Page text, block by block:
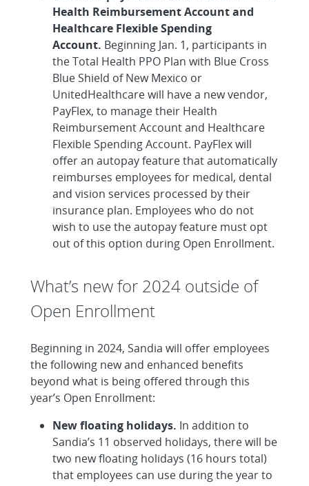
Health Reimbursement Account and
Healthcare Flexible Spending
Account. Beginning Jan. 1, participants in
the Total Health PPO Plan with Blue Cross
Blue Shield of New Mexico or
UnitedHealthcare will have a new vendor,
PayFlex, to manage their Health
Reimbursement Account and Healthcare
Flexible Spending Account. PayFlex will
offer an autopay feature that automatically
reimburses employees for medical, dental
and vision services processed by their
insurance plan. Employees who do not
wish to use the autopay feature must opt
out of this option during Open Enrollment.
What’s new for 2024 outside of
Open Enrollment
Beginning in 2024, Sandia will offer employees
the following new and enhanced benefits
beyond what is being offered through this
year’s Open Enrollment:
New floating holidays. In addition to
Sandia’s 11 observed holidays, there will be
two new floating holidays (16 hours total)
that employees can use during the year to